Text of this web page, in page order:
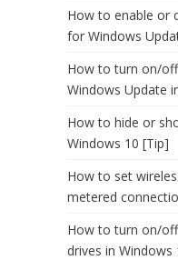
How to enable or
for Windows
How to turn on/
Windows Update
How to hide or
Windows 10 [Tip]
How to set
metered
How to turn on/
drives in Windows